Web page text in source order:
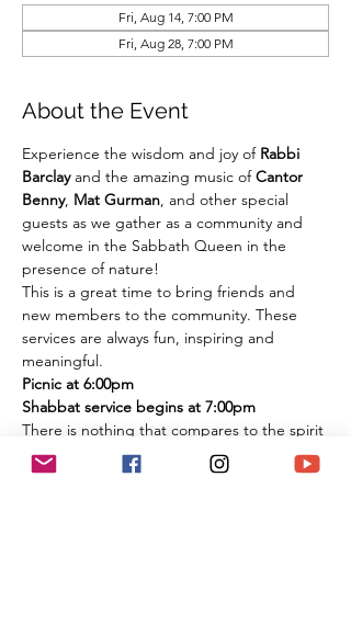
Fri, Aug 14, 7:00 PM
Fri, Aug 28, 7:00 PM
About the Event
Experience the wisdom and joy of Rabbi
Barclay and the amazing music of Cantor
Benny, Mat Gurman, and other special
guests as we gather as a community and
welcome in the Sabbath Queen in the
presence of nature!
This is a great time to bring friends and
new members to the community. These
services are always fun, inspiring and
meaningful.
Picnic at 6:00pm
Shabbat service begins at 7:00pm
There is nothing that compares to the spirit
of experiencing these services in person
among the flowers and trees of nature. It is